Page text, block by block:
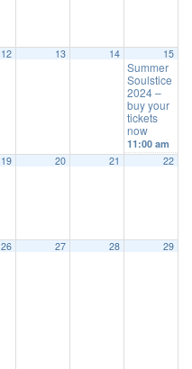
12 13 14 15
Summer
Soulstice
2024 –
buy your
tickets
now
11:00 am
19 20 21 22
26 27 28 29